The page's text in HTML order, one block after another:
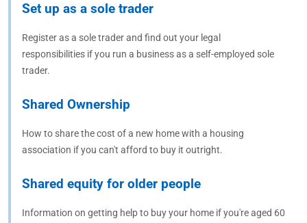
Set up as a sole trader
Register as a sole trader and find out your legal
responsibilities if you run a business as a self-employed sole
trader.
Shared Ownership
How to share the cost of a new home with a housing
association if you can't afford to buy it outright.
Shared equity for older people
Information on getting help to buy your home if you're aged 60